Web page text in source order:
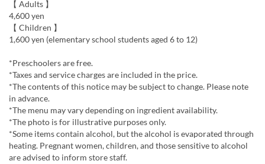
【 Adults 】
4,600 yen
【 Children 】
1,600 yen (elementary school students aged 6 to 12)
*Preschoolers are free.
*Taxes and service charges are included in the price.
*The contents of this notice may be subject to change. Please note
in advance.
*The menu may vary depending on ingredient availability.
*The photo is for illustrative purposes only.
*Some items contain alcohol, but the alcohol is evaporated through
heating. Pregnant women, children, and those sensitive to alcohol
are advised to inform store staff.